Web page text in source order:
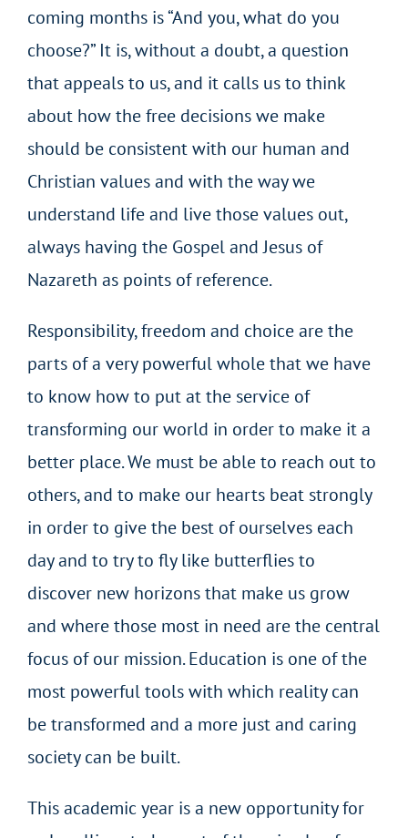
coming months is “And you, what do you
choose?” It is, without a doubt, a question
that appeals to us, and it calls us to think
about how the free decisions we make
should be consistent with our human and
Christian values and with the way we
understand life and live those values out,
always having the Gospel and Jesus of
Nazareth as points of reference.
Responsibility, freedom and choice are the
parts of a very powerful whole that we have
to know how to put at the service of
transforming our world in order to make it a
better place. We must be able to reach out to
others, and to make our hearts beat strongly
in order to give the best of ourselves each
day and to try to fly like butterflies to
discover new horizons that make us grow
and where those most in need are the central
focus of our mission. Education is one of the
most powerful tools with which reality can
be transformed and a more just and caring
society can be built.
This academic year is a new opportunity for